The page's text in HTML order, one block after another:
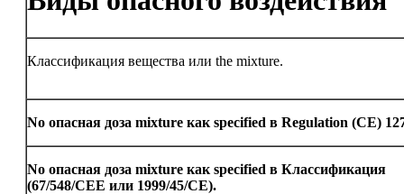
Классификация вещества или the mixture.
No опасная доза mixture как specified в Regulation (CE)
No опасная доза mixture как specified в Классификация
(67/548/CEE или 1999/45/CE).